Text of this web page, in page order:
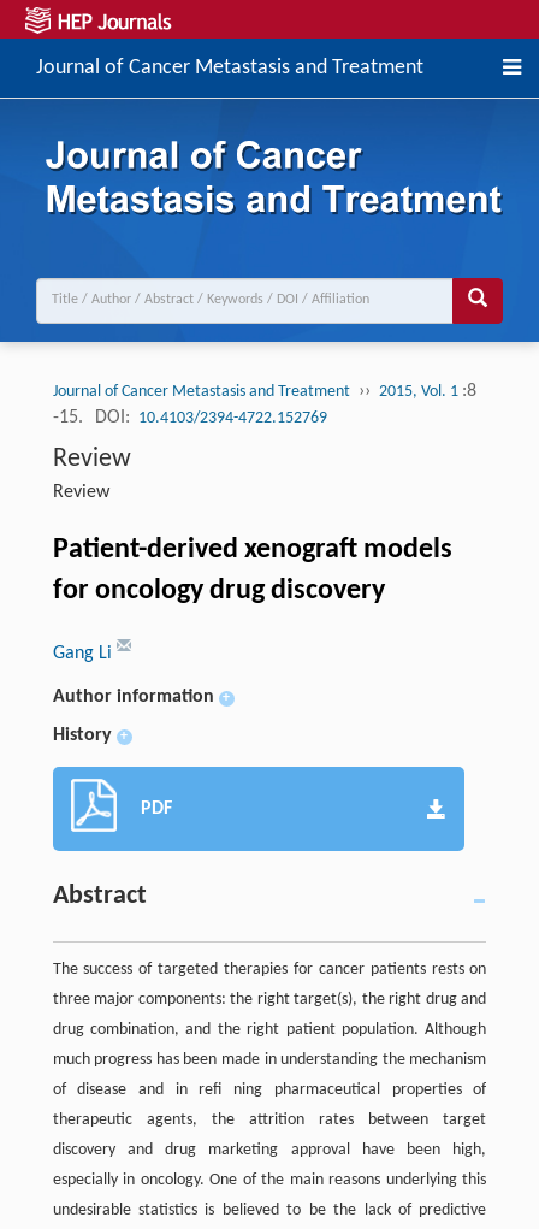
Journal of Cancer Metastasis and Treatment
Journal of Cancer Metastasis and Treatment ›› 2015, Vol. 1 :8
-15.
DOI: 10.4103/2394-4722.152769
Review
Review
Patient-derived xenograft models
for oncology drug discovery
Gang Li
Author information +
History +
PDF
Abstract
The success of targeted therapies for cancer patients rests on
three major components: the right target(s), the right drug and
drug combination, and the right patient population. Although
much progress has been made in understanding the mechanism
of disease and in reﬁ ning pharmaceutical properties of
therapeutic agents, the attrition rates between target
discovery and drug marketing approval have been high,
especially in oncology. One of the main reasons underlying this
undesirable statistics is believed to be the lack of predictive